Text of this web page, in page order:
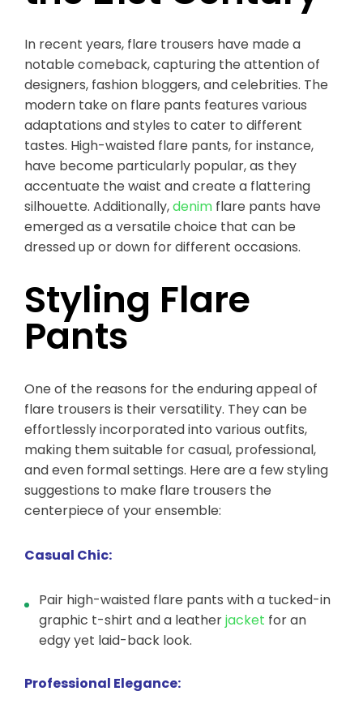
In recent years, flare trousers have made a
notable comeback, capturing the attention of
designers, fashion bloggers, and celebrities. The
modern take on flare pants features various
adaptations and styles to cater to different
tastes. High-waisted flare pants, for instance,
have become particularly popular, as they
accentuate the waist and create a flattering
silhouette. Additionally,denim flare pants have
emerged as a versatile choice that can be
dressed up or down for different occasions.
Styling Flare
Pants
One of the reasons for the enduring appeal of
flare trousers is their versatility. They can be
effortlessly incorporated into various outfits,
making them suitable for casual, professional,
and even formal settings. Here are a few styling
suggestions to make flare trousers the
centerpiece of your ensemble:
Casual Chic:
Pair high-waisted flare pants with a tucked-in
graphic t-shirt and a leatherjacket for an
edgy yet laid-back look.
Professional Elegance: